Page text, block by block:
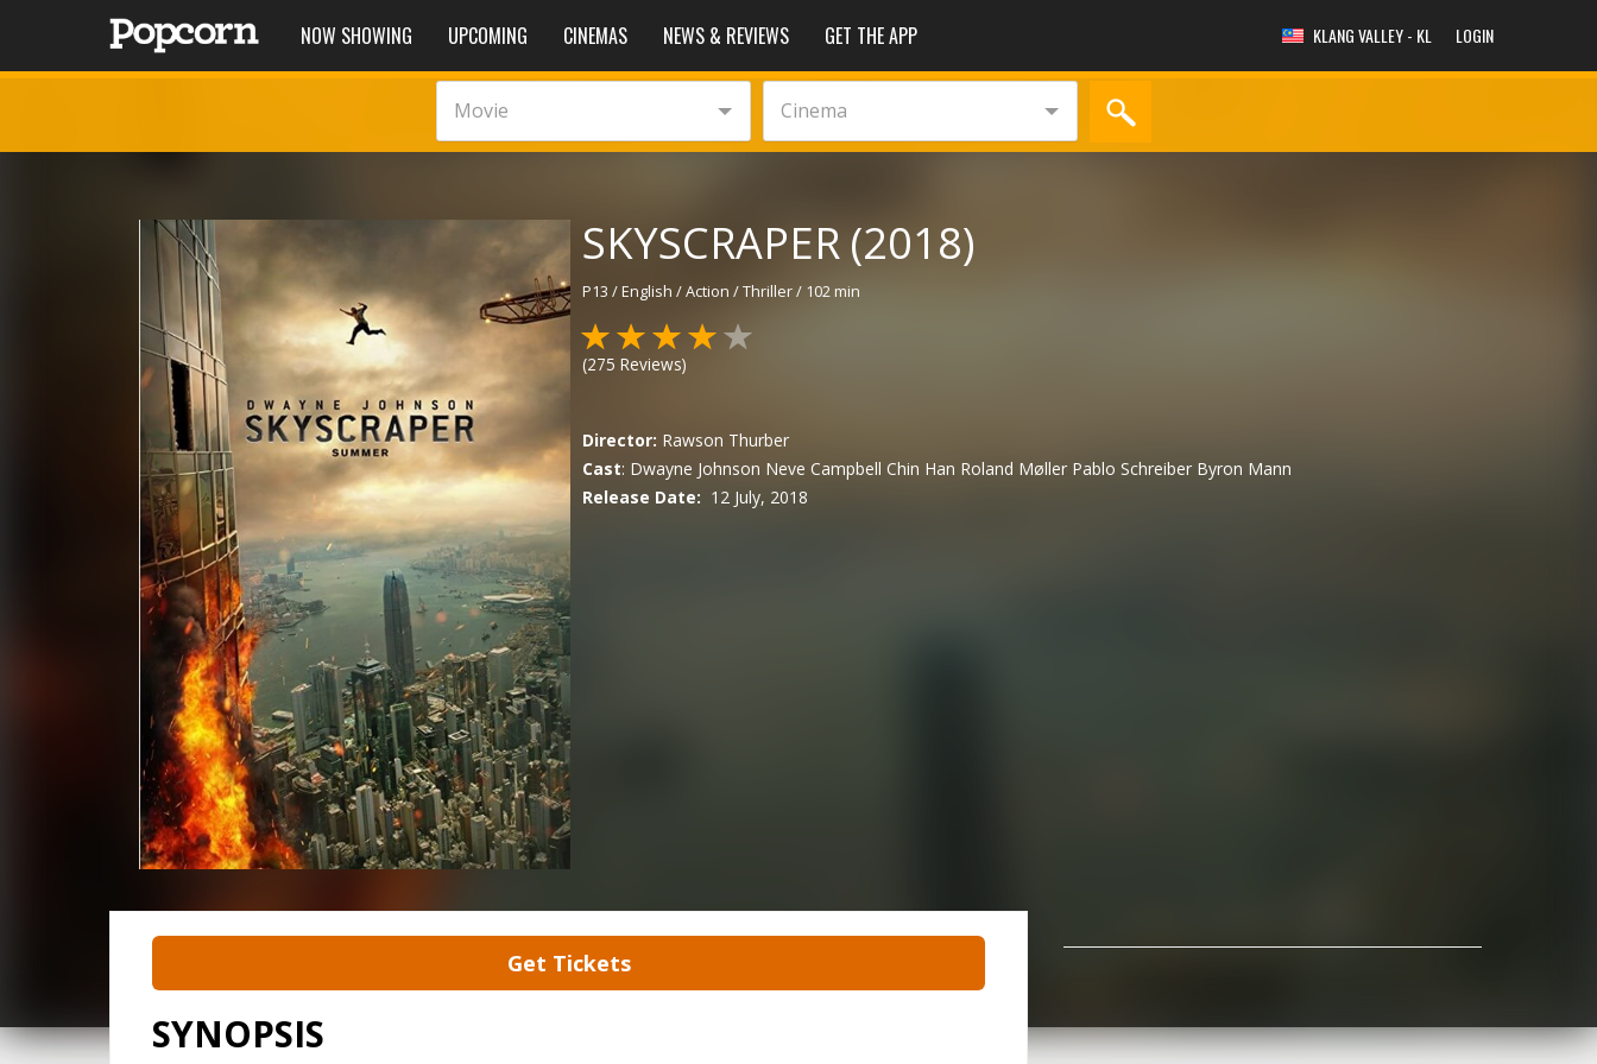
NOW SHOWING UPCOMING CINEMAS NEWS & REVIEWS GET THE APP KLANG VALLEY - KL LOGIN
Movie Cinema
SKYSCRAPER (2018)
P13 /English /Action / Thriller/ 102 min
(275 Reviews)
Director: Rawson Thurber
Cast: Dwayne Johnson Neve Campbell Chin Han Roland Møller Pablo Schreiber Byron Mann
Release Date: 12 July, 2018
Get Tickets
SYNOPSIS